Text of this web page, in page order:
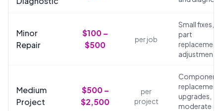
Minor
Repair
$100 –
$500
per job
Small fixes,
part
adjustments
Medium
Project
$500 –
$2,500
per
project
Component
upgrades,
moderate